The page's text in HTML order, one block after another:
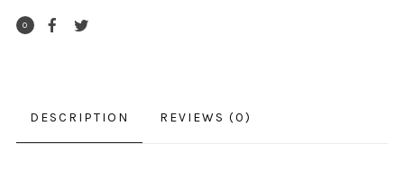
0
DESCRIPTION REVIEWS (0)